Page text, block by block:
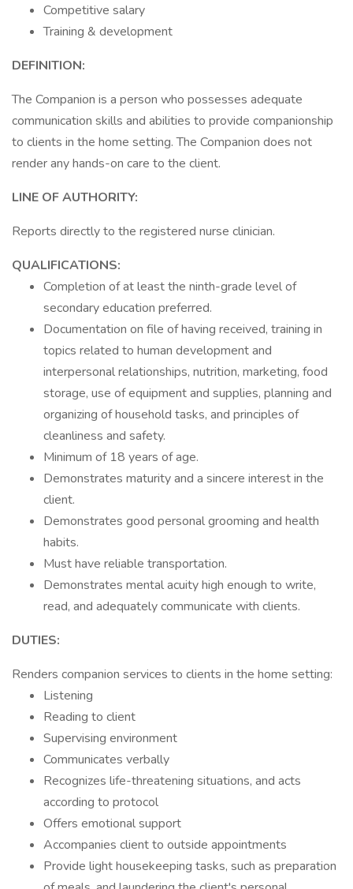
Competitive salary
Training & development
DEFINITION:
The Companion is a person who possesses adequate
communication skills and abilities to provide companionship
to clients in the home setting. The Companion does not
render any hands-on care to the client.
LINE OF AUTHORITY:
Reports directly to the registered nurse clinician.
QUALIFICATIONS:
Completion of at least the ninth-grade level of
secondary education preferred.
Documentation on file of having received, training in
topics related to human development and
interpersonal relationships, nutrition, marketing, food
storage, use of equipment and supplies, planning and
organizing of household tasks, and principles of
cleanliness and safety.
Minimum of 18 years of age.
Demonstrates maturity and a sincere interest in the
client.
Demonstrates good personal grooming and health
habits.
Must have reliable transportation.
Demonstrates mental acuity high enough to write,
read, and adequately communicate with clients.
DUTIES:
Renders companion services to clients in the home setting:
Listening
Reading to client
Supervising environment
Communicates verbally
Recognizes life-threatening situations, and acts
according to protocol
Offers emotional support
Accompanies client to outside appointments
Provide light housekeeping tasks, such as preparation